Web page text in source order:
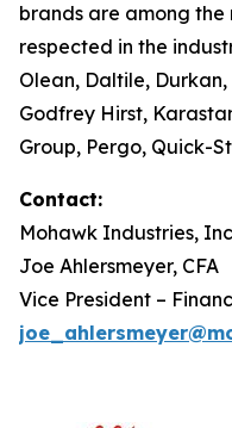
brands are among
respected in the
Olean, Daltile,
Godfrey Hirst,
Group, Pergo, Quick-
Contact:
Mohawk Industries,
Joe Ahlersmeyer, CFA
Vice President –